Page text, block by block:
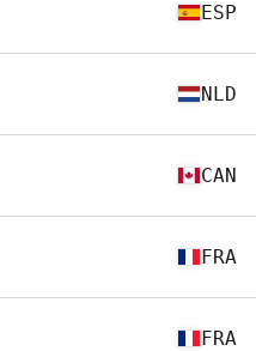
ESP
NLD
CAN
FRA
FRA